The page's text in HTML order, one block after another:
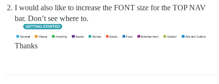
I would also like to increase the FONT size for the TOP NAV
bar. Don’t see where to.
Thanks